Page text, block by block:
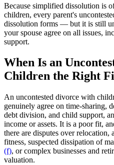
Because simplified dissolution is
children, every parent's
dissolution forms — but it is still
your spouse agree on all issues,
support.
When Is an
Children the Right
An uncontested divorce with
genuinely agree on time-sharing,
debt division, and child support,
income or assets. It is a poor fit,
there are disputes over relocation,
fitness, suspected dissipation of
(f), or complex businesses and
valuation.